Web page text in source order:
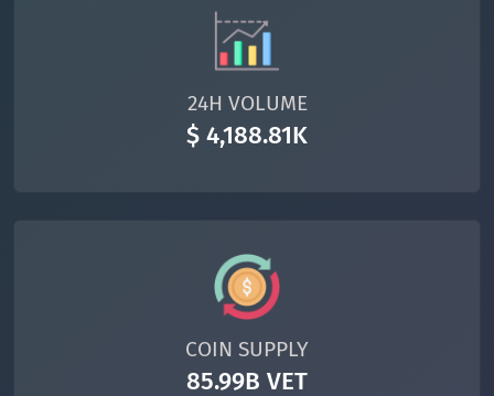
24H VOLUME
$ 4,188.81K
COIN SUPPLY
85.99B VET